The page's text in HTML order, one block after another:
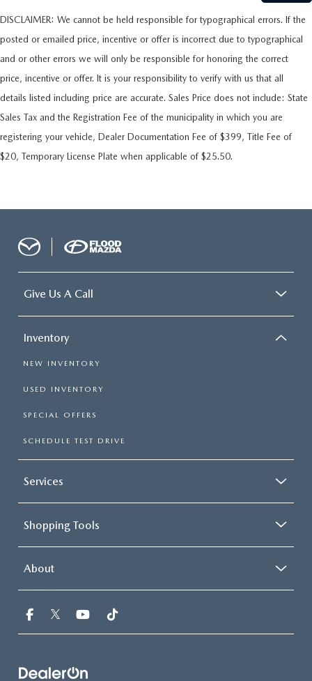
DISCLAIMER: We cannot be held responsible for typographical errors. If the
posted or emailed price, incentive or offer is incorrect due to typographical
and or other errors we will only be responsible for honoring the correct
price, incentive or offer. It is your responsibility to verify with us that all
details listed including price are accurate. Sales Price does not include: State
Sales Tax and the Registration Fee of the municipality in which you are
registering your vehicle, Dealer Documentation Fee of $399, Title Fee of
$20, Temporary License Plate when applicable of $25.50.
Give Us A Call
Inventory
NEW INVENTORY
USED INVENTORY
SPECIAL OFFERS
SCHEDULE TEST DRIVE
Services
Shopping Tools
About